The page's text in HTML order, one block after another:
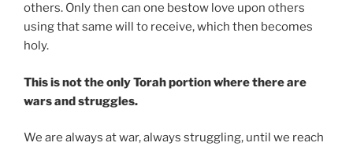
others. Only then can one bestow love upon others
using that same will to receive, which then becomes
holy.
This is not the only Torah portion where there are
wars and struggles.
We are always at war, always struggling, until we reach